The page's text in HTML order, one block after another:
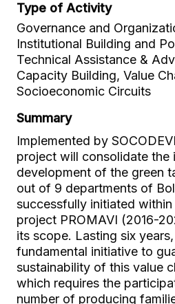
Type of Activity
Governance and
Institutional Building and
Technical Assistance &
Capacity Building, Value
Socioeconomic Circuits
Summary
Implemented by
project will consolidate the
development of the green
out of 9 departments of
successfully initiated
project PROMAVI (2016-
its scope. Lasting six years,
fundamental initiative to
sustainability of this value
which requires the
number of producing